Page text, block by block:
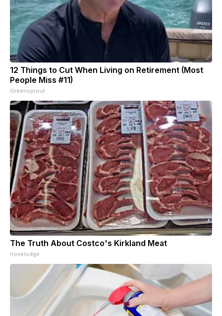
12 Things to Cut When Living on Retirement (Most
People Miss #11)
Greensprout
The Truth About Costco's Kirkland Meat
novelodge